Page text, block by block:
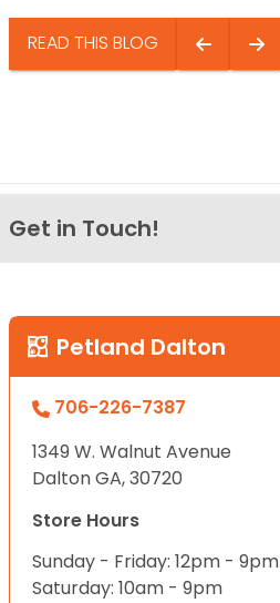
READ THIS BLOG
Get in Touch!
Petland Dalton
706-226-7387
1349 W. Walnut Avenue
Dalton GA, 30720
Store Hours
Sunday - Friday: 12pm - 9pm
Saturday: 10am - 9pm